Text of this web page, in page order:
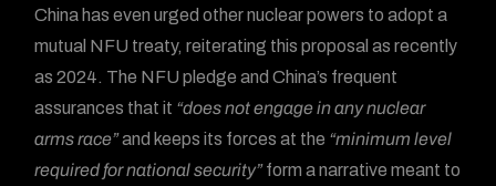
China has even urged other nuclear powers to adopt a
mutual NFU treaty, reiterating this proposal as recently
as 2024. The NFU pledge and China’s frequent
assurances that it “does not engage in any nuclear
arms race”and keeps its forces at the “minimum level
required for national security”form a narrative meant to